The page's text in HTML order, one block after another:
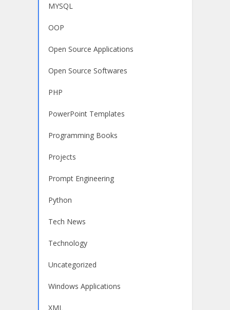
MYSQL
OOP
Open Source Applications
Open Source Softwares
PHP
PowerPoint Templates
Programming Books
Projects
Prompt Engineering
Python
Tech News
Technology
Uncategorized
Windows Applications
XML